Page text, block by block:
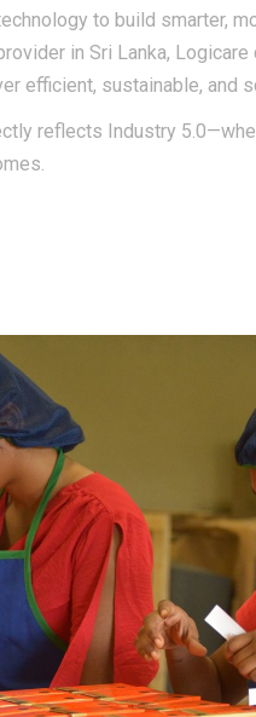
to build smarter,
in Sri Lanka,
efficient, sustainable, and
reflects Industry